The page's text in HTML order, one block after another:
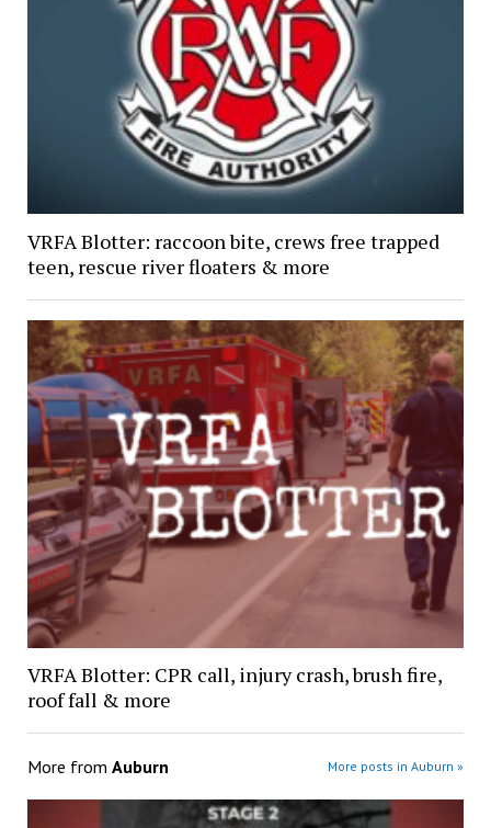
VRFA Blotter: raccoon bite, crews free trapped
teen, rescue river floaters & more
VRFA Blotter: CPR call, injury crash, brush fire,
roof fall & more
More from Auburn More posts in Auburn »